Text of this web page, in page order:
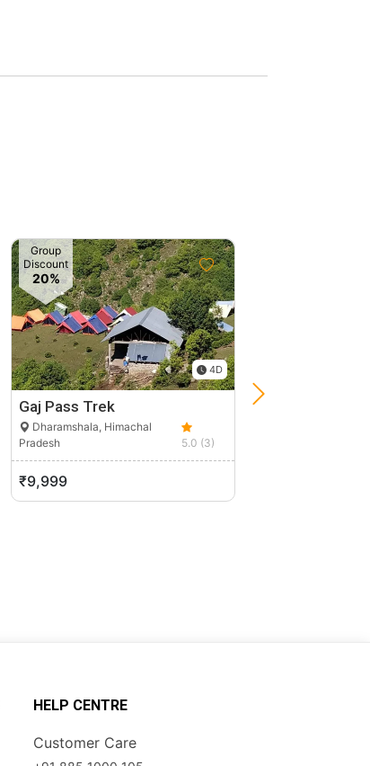
Group
Discount
20%
4D
Gaj Pass Trek
Dharamshala, Himachal
Pradesh
5.0 (3)
₹9,999
Spiti Valley
HELP CENTRE
Customer Care